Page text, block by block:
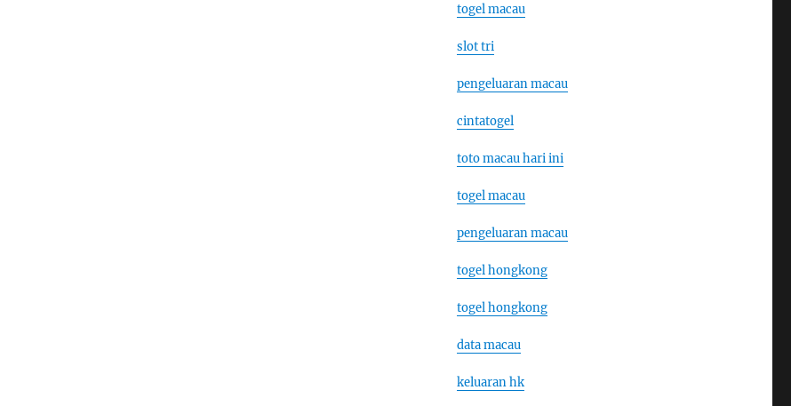
togel macau
slot tri
pengeluaran macau
cintatogel
toto macau hari ini
togel macau
pengeluaran macau
togel hongkong
togel hongkong
data macau
keluaran hk